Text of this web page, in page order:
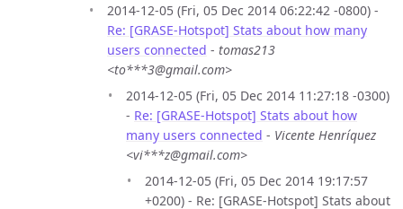
2014-12-05 (Fri, 05 Dec 2014 06:22:42 -0800) -
Re: [GRASE-Hotspot] Stats about how many
users connected - tomas213
<to***3@gmail.com>
2014-12-05 (Fri, 05 Dec 2014 11:27:18 -0300)
- Re: [GRASE-Hotspot] Stats about how
many users connected - Vicente Henríquez
<vi***z@gmail.com>
2014-12-05 (Fri, 05 Dec 2014 19:17:57
+0200) - Re: [GRASE-Hotspot] Stats about